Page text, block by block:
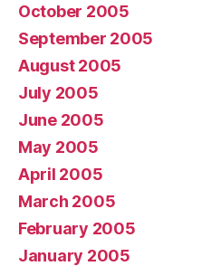
October 2005
September 2005
August 2005
July 2005
June 2005
May 2005
April 2005
March 2005
February 2005
January 2005